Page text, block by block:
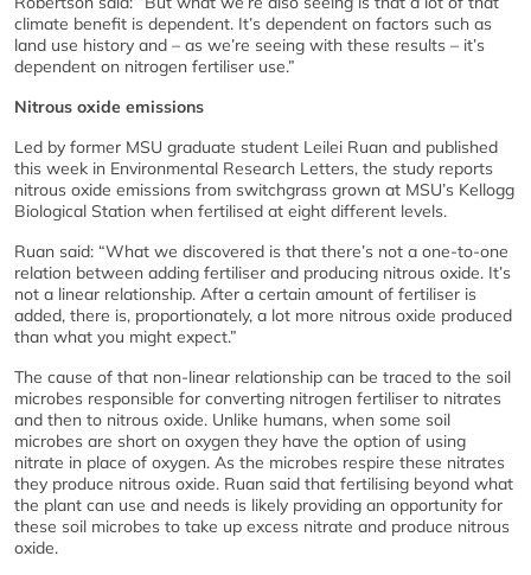
climate benefit is dependent. It’s dependent on factors such as
land use history and – as we’re seeing with these results – it’s
dependent on nitrogen fertiliser use.”
Nitrous oxide emissions
Led by former MSU graduate student Leilei Ruan and published
this week in Environmental Research Letters, the study reports
nitrous oxide emissions from switchgrass grown at MSU’s Kellogg
Biological Station when fertilised at eight different levels.
Ruan said: “What we discovered is that there’s not a one-to-one
relation between adding fertiliser and producing nitrous oxide. It’s
not a linear relationship. After a certain amount of fertiliser is
added, there is, proportionately, a lot more nitrous oxide produced
than what you might expect.”
The cause of that non-linear relationship can be traced to the soil
microbes responsible for converting nitrogen fertiliser to nitrates
and then to nitrous oxide. Unlike humans, when some soil
microbes are short on oxygen they have the option of using
nitrate in place of oxygen. As the microbes respire these nitrates
they produce nitrous oxide. Ruan said that fertilising beyond what
the plant can use and needs is likely providing an opportunity for
these soil microbes to take up excess nitrate and produce nitrous
oxide.